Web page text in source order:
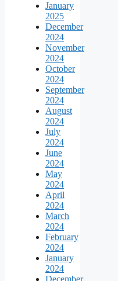
January
2025
December
2024
November
2024
October
2024
September
2024
August
2024
July
2024
June
2024
May
2024
April
2024
March
2024
February
2024
January
2024
December